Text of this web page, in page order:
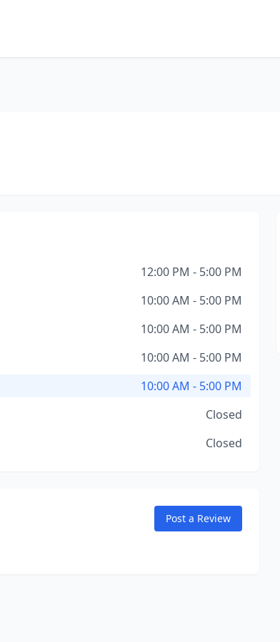
12:00 PM - 5:00 PM
10:00 AM - 5:00 PM
10:00 AM - 5:00 PM
10:00 AM - 5:00 PM
10:00 AM - 5:00 PM
Closed
Closed
Post a Review